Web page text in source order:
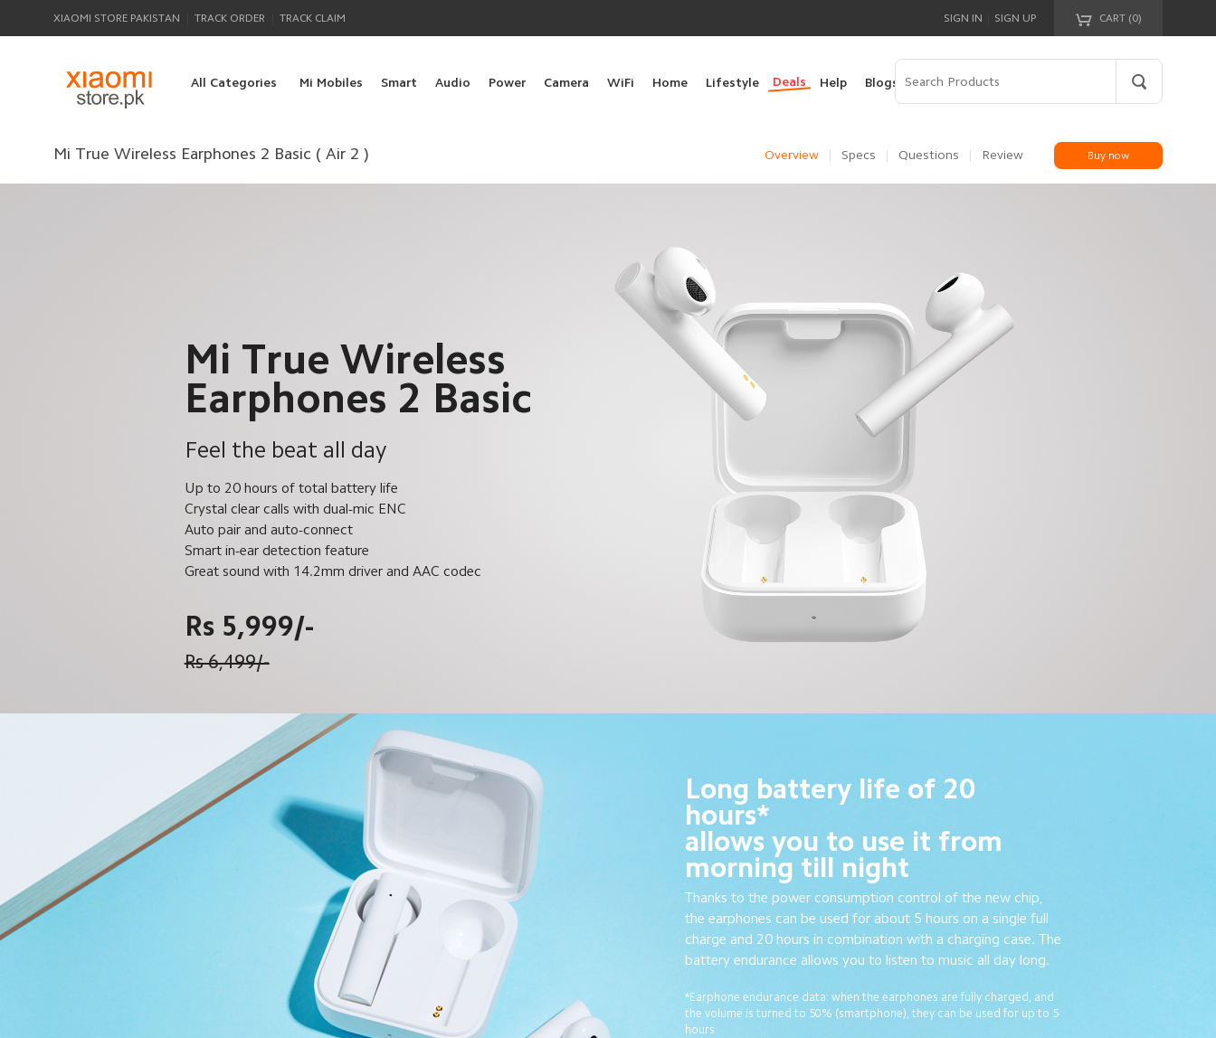
XIAOMI STORE PAKISTAN TRACK ORDER TRACK CLAIM CART (0)
Your cart is empty!
SIGN IN SIGN UP
All Categories Mi Mobiles Smart Audio Power Camera WiFi Home Lifestyle Deals Help Blogs
Mi True Wireless Earphones 2 Basic ( Air 2 ) Overview Specs Questions Review Buy now
Mi True Wireless
Earphones 2 Basic
Feel the beat all day
Up to 20 hours of total battery life
Crystal clear calls with dual-mic ENC
Auto pair and auto-connect
Smart in-ear detection feature
Great sound with 14.2mm driver and AAC codec
Rs 5,999/-
Rs 6,499/-
Long battery life of 20
hours*
allows you to use it from
morning till night
Thanks to the power consumption control of the new chip,
the earphones can be used for about 5 hours on a single full
charge and 20 hours in combination with a charging case. The
battery endurance allows you to listen to music all day long.
*Earphone endurance data: when the earphones are fully charged, and
the volume is turned to 50% (smartphone), they can be used for up to 5
hours.